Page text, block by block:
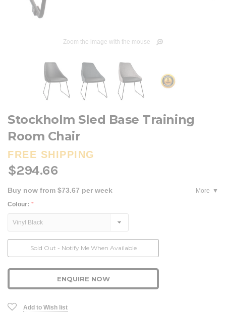
Zoom the image with the mouse
Stockholm Sled Base Training
Room Chair
FREE SHIPPING
$294.66
Buy now from $73.67 per week
More
Colour: *
Sold Out - Notify Me When Available
ENQUIRE NOW
Add to Wish list